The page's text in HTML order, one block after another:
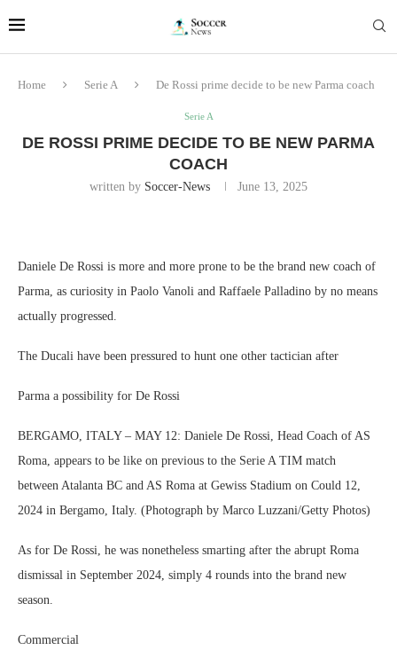
Home Serie A De Rossi prime decide to be new Parma coach
Serie A
DE ROSSI PRIME DECIDE TO BE NEW PARMA
COACH
written by Soccer-News June 13, 2025
Daniele De Rossi is more and more prone to be the brand new coach of
Parma, as curiosity in Paolo Vanoli and Raffaele Palladino by no means
actually progressed.
The Ducali have been pressured to hunt one other tactician after
Parma a possibility for De Rossi
BERGAMO, ITALY – MAY 12: Daniele De Rossi, Head Coach of AS
Roma, appears to be like on previous to the Serie A TIM match
between Atalanta BC and AS Roma at Gewiss Stadium on Could 12,
2024 in Bergamo, Italy. (Photograph by Marco Luzzani/Getty Photos)
As for De Rossi, he was nonetheless smarting after the abrupt Roma
dismissal in September 2024, simply 4 rounds into the brand new
season.
Commercial